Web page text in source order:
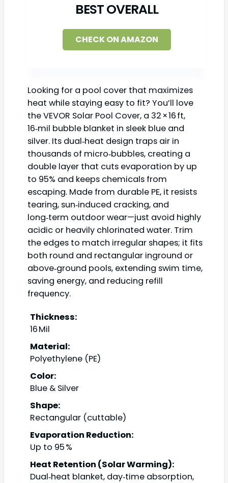
BEST OVERALL
CHECK ON AMAZON
Looking for a pool cover that maximizes
heat while staying easy to fit? You’ll love
the VEVOR Solar Pool Cover, a 32 × 16 ft,
16‑mil bubble blanket in sleek blue and
silver. Its dual‑heat design traps air in
thousands of micro‑bubbles, creating a
double layer that cuts evaporation by up
to 95% and keeps chemicals from
escaping. Made from durable PE, it resists
tearing, sun‑induced cracking, and
long‑term outdoor wear—just avoid highly
acidic or heavily chlorinated water. Trim
the edges to match irregular shapes; it fits
both round and rectangular inground or
above‑ground pools, extending swim time,
saving energy, and reducing refill
frequency.
Thickness:
16 Mil
Material:
Polyethylene (PE)
Color:
Blue & Silver
Shape:
Rectangular (cuttable)
Evaporation Reduction:
Up to 95 %
Heat Retention (Solar Warming):
Dual‑heat blanket, day‑time absorption,